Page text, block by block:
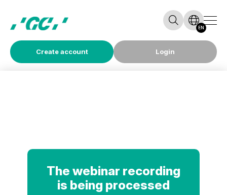
Create account Login
EN
The webinar recording
is being processed